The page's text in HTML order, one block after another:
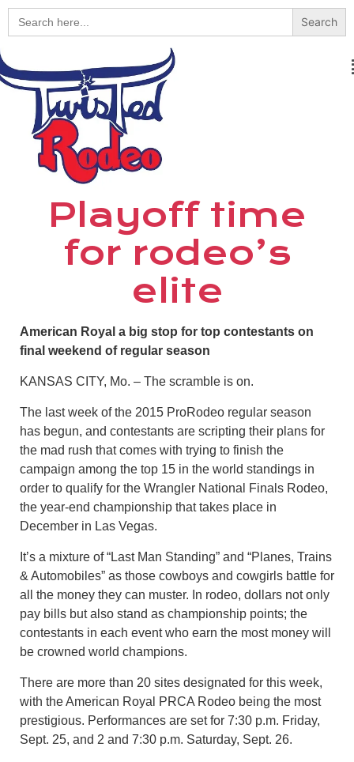
Search
for:
Playoff time
for rodeo’s
elite
American Royal a big stop for top contestants on
final weekend of regular season
KANSAS CITY, Mo. – The scramble is on.
The last week of the 2015 ProRodeo regular season
has begun, and contestants are scripting their plans for
the mad rush that comes with trying to finish the
campaign among the top 15 in the world standings in
order to qualify for the Wrangler National Finals Rodeo,
the year-end championship that takes place in
December in Las Vegas.
It’s a mixture of “Last Man Standing” and “Planes, Trains
& Automobiles” as those cowboys and cowgirls battle for
all the money they can muster. In rodeo, dollars not only
pay bills but also stand as championship points; the
contestants in each event who earn the most money will
be crowned world champions.
There are more than 20 sites designated for this week,
with the American Royal PRCA Rodeo being the most
prestigious. Performances are set for 7:30 p.m. Friday,
Sept. 25, and 2 and 7:30 p.m. Saturday, Sept. 26.